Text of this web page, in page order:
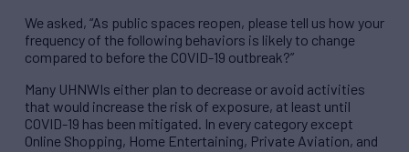
We asked, “As public spaces reopen, please tell us how your
frequency of the following behaviors is likely to change
compared to before the COVID-19 outbreak?”
Many UHNWIs either plan to decrease or avoid activities
that would increase the risk of exposure, at least until
COVID-19 has been mitigated. In every category except
Online Shopping, Home Entertaining, Private Aviation, and